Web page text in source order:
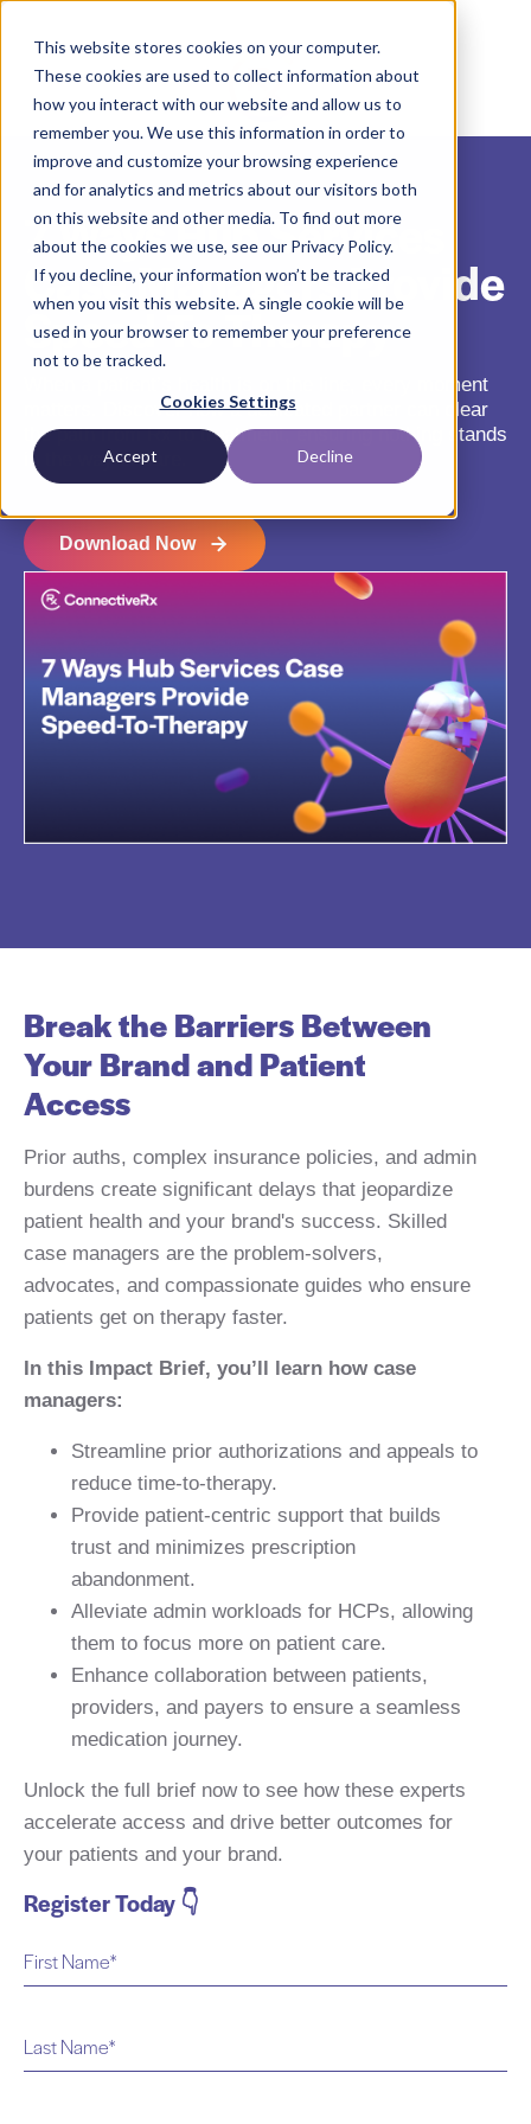
This website stores cookies on your computer.
These cookies are used to collect information about
how you interact with our website and allow us to
remember you. We use this information in order to
improve and customize your browsing experience
and for analytics and metrics about our visitors both
on this website and other media. To find out more
about the cookies we use, see our Privacy Policy.
If you decline, your information won’t be tracked
when you visit this website. A single cookie will be
used in your browser to remember your preference
not to be tracked.
Cookies Settings
Accept Decline
7 Ways Hub Services
Case Managers Provide
Speed-To-Therapy
When a patient’s health is on the line, every moment
matters. Discover how a dedicated partner can clear
the path from Rx to treatment, ensuring nothing stands
in the way of care.
Download Now
Break the Barriers Between
Your Brand and Patient
Access
Prior auths, complex insurance policies, and admin
burdens create significant delays that jeopardize
patient health and your brand's success. Skilled
case managers are the problem-solvers,
advocates, and compassionate guides who ensure
patients get on therapy faster.
In this Impact Brief, you’ll learn how case
managers:
Streamline prior authorizations and appeals to
reduce time-to-therapy.
Provide patient-centric support that builds
trust and minimizes prescription
abandonment.
Alleviate admin workloads for HCPs, allowing
them to focus more on patient care.
Enhance collaboration between patients,
providers, and payers to ensure a seamless
medication journey.
Unlock the full brief now to see how these experts
accelerate access and drive better outcomes for
your patients and your brand.
Register Today 👇